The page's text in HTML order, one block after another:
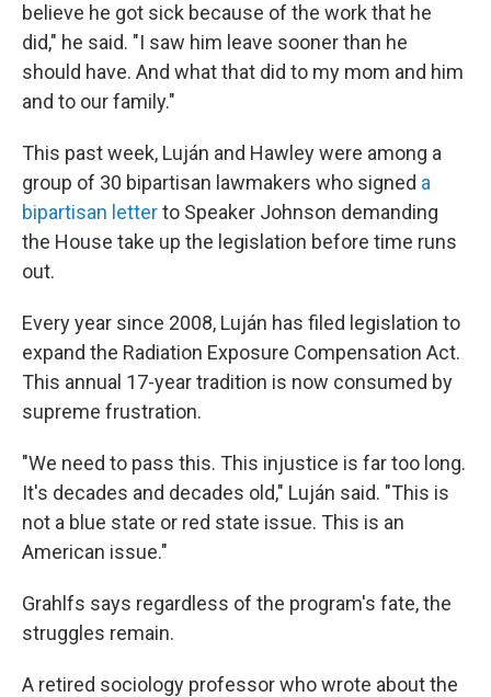
believe he got sick because of the work that he
did," he said. "I saw him leave sooner than he
should have. And what that did to my mom and him
and to our family."
This past week, Luján and Hawley were among a
group of 30 bipartisan lawmakers who signed a
bipartisan letterto Speaker Johnson demanding
the House take up the legislation before time runs
out.
Every year since 2008, Luján has filed legislation to
expand the Radiation Exposure Compensation Act.
This annual 17-year tradition is now consumed by
supreme frustration.
"We need to pass this. This injustice is far too long.
It's decades and decades old," Luján said. "This is
not a blue state or red state issue. This is an
American issue."
Grahlfs says regardless of the program's fate, the
struggles remain.
A retired sociology professor who wrote about the